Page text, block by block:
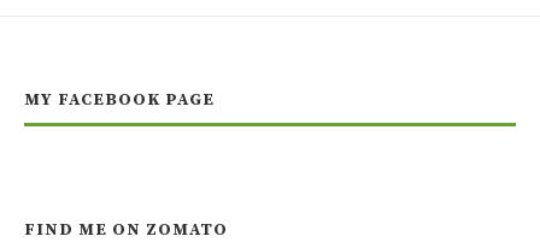
MY FACEBOOK PAGE
FIND ME ON ZOMATO